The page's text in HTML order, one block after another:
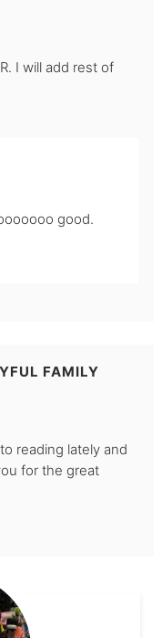
I will add rest of
good.
FAMILY
reading lately and
for the great